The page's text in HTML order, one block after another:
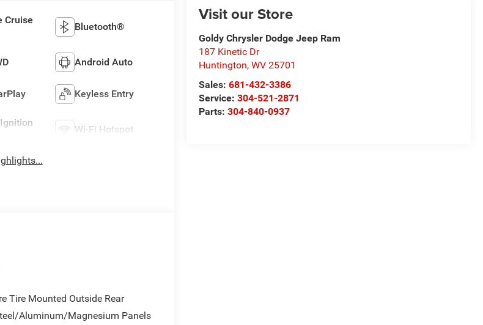
Visit our Store
Goldy Chrysler Dodge Jeep Ram
187 Kinetic Dr
Huntington,WV 25701
Sales:681-432-3386
Service:304-521-2871
Parts:304-840-0937
Cruise
Bluetooth®
Android Auto
Keyless Entry
Wi-Fi Hotspot
Tire Mounted Outside Rear
Aluminum/Magnesium Panels